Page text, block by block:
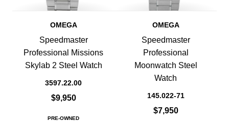
OMEGA
Speedmaster
Professional Missions
Skylab 2 Steel Watch
3597.22.00
$9,950
PRE-OWNED
OMEGA
Speedmaster
Professional
Moonwatch Steel
Watch
145.022-71
$7,950